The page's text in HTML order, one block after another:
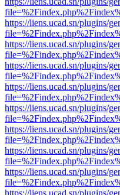
https://liens.ucad.sn/plugins/
https://liens.ucad.sn/plugins/
https://liens.ucad.sn/plugins/
https://liens.ucad.sn/plugins/
https://liens.ucad.sn/plugins/
https://liens.ucad.sn/plugins/
https://liens.ucad.sn/plugins/
https://liens.ucad.sn/plugins/
https://liens.ucad.sn/plugins/